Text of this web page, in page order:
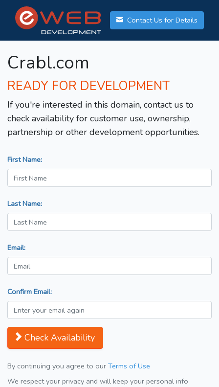
Contact Us for Details
Crabl.com
READY FOR DEVELOPMENT
If you're interested in this domain, contact us to
check availability for customer use, ownership,
partnership or other development opportunities.
First Name:
Last Name:
Email:
Confirm Email:
Check Availability
By continuing you agree to our Terms of Use
We respect your privacy and will keep your personal info